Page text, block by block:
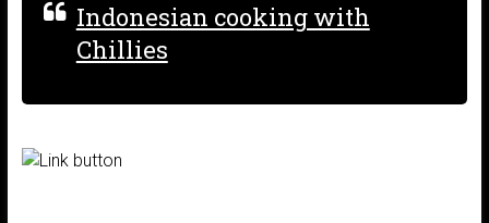
Indonesian cooking with
Chillies